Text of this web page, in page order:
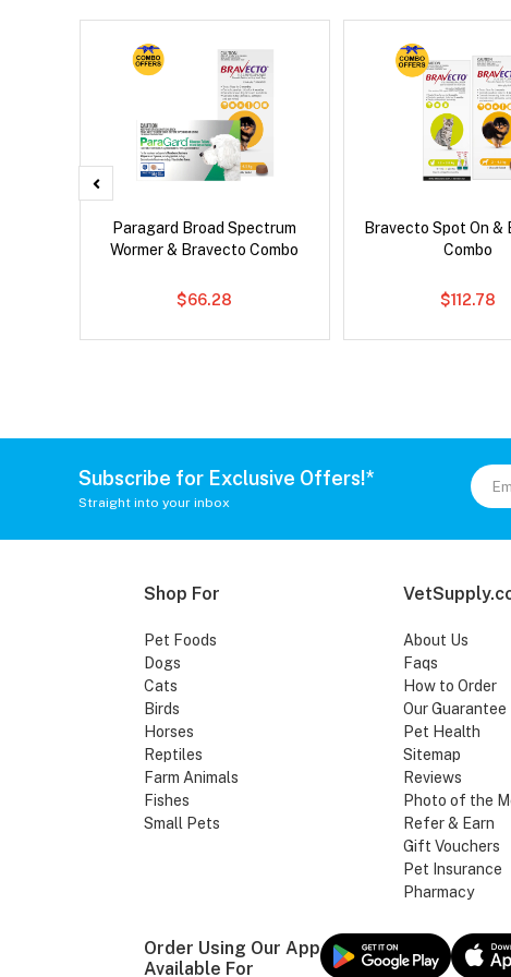
Paragard Broad Spectrum
Wormer & Bravecto Combo
$66.28
Bravecto Spot On &
Combo
$112.78
Subscribe for Exclusive Offers!*
Straight into your inbox
Shop For
Pet Foods
Dogs
Cats
Birds
Horses
Reptiles
Farm Animals
Fishes
Small Pets
About Us
Faqs
How to Order
Our Guarantee
Pet Health
Sitemap
Reviews
Photo of the
Refer & Earn
Gift Vouchers
Pet Insurance
Pharmacy
Order Using Our App
Available For